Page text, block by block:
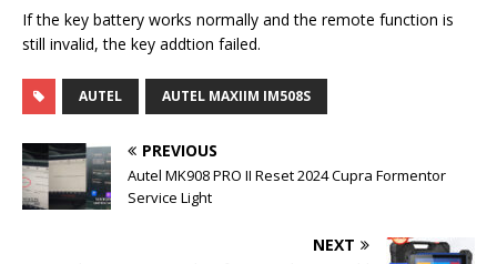
If the key battery works normally and the remote function is
still invalid, the key addtion failed.
AUTEL AUTEL MAXIIM IM508S
PREVIOUS
Autel MK908 PRO II Reset 2024 Cupra Formentor
Service Light
NEXT